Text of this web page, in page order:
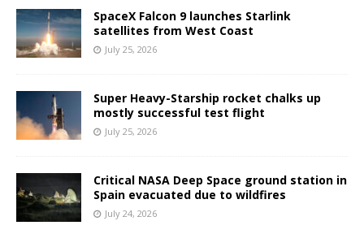
SpaceX Falcon 9 launches Starlink
satellites from West Coast
July 25, 2026
Super Heavy-Starship rocket chalks up
mostly successful test flight
July 25, 2026
Critical NASA Deep Space ground station in
Spain evacuated due to wildfires
July 24, 2026